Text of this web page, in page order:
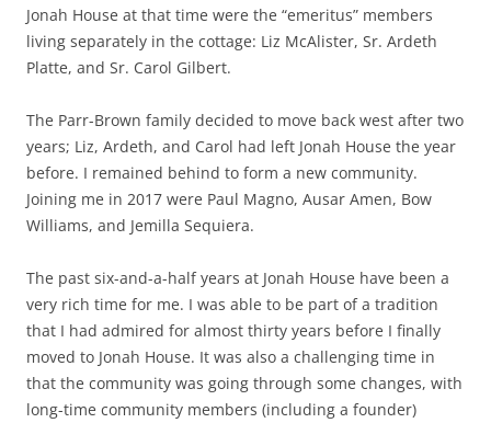
Jonah House at that time were the “emeritus” members
living separately in the cottage: Liz McAlister, Sr. Ardeth
Platte, and Sr. Carol Gilbert.
The Parr-Brown family decided to move back west after two
years; Liz, Ardeth, and Carol had left Jonah House the year
before. I remained behind to form a new community.
Joining me in 2017 were Paul Magno, Ausar Amen, Bow
Williams, and Jemilla Sequiera.
The past six-and-a-half years at Jonah House have been a
very rich time for me. I was able to be part of a tradition
that I had admired for almost thirty years before I finally
moved to Jonah House. It was also a challenging time in
that the community was going through some changes, with
long-time community members (including a founder)